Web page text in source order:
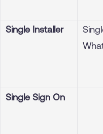
Single Installer
Single Sign On